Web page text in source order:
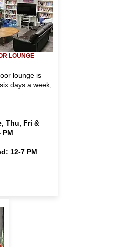
LOUNGE
lounge is
days a week,
Thu, Fri &
PM
12-7 PM